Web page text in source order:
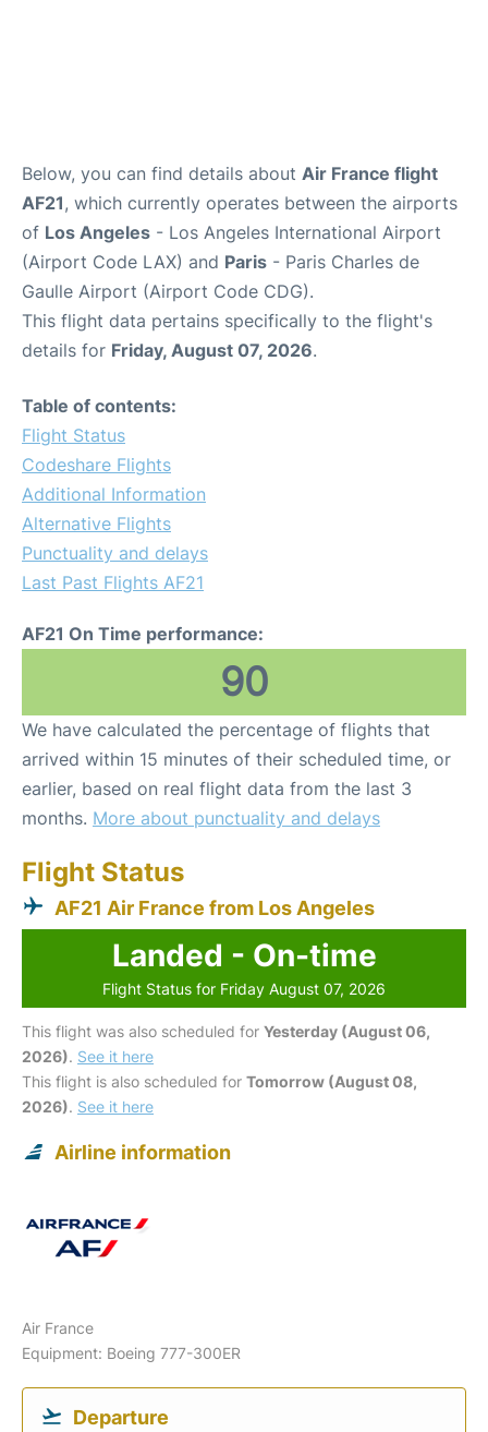
Below, you can find details about Air France flight
AF21, which currently operates between the airports
of Los Angeles - Los Angeles International Airport
(Airport Code LAX) and Paris - Paris Charles de
Gaulle Airport (Airport Code CDG).
This flight data pertains specifically to the flight's
details for Friday, August 07, 2026.
Table of contents:
Flight Status
Codeshare Flights
Additional Information
Alternative Flights
Punctuality and delays
Last Past Flights AF21
AF21 On Time performance:
90
We have calculated the percentage of flights that
arrived within 15 minutes of their scheduled time, or
earlier, based on real flight data from the last 3
months. More about punctuality and delays
Flight Status
AF21 Air France from Los Angeles
Landed - On-time
Flight Status for Friday August 07, 2026
This flight was also scheduled for Yesterday (August 06,
2026). See it here
This flight is also scheduled for Tomorrow (August 08,
2026). See it here
Airline information
Air France
Equipment: Boeing 777-300ER
Departure